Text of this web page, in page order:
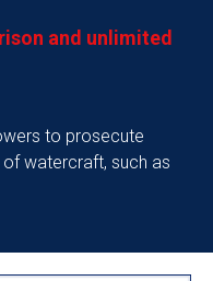
and unlimited
to prosecute
watercraft, such as